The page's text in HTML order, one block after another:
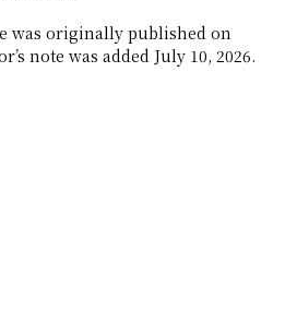
was originally published on
note was added July 10, 2026.